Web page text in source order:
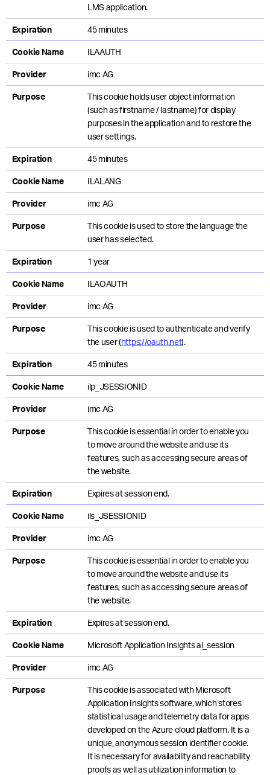
LMS application.
Expiration 45 minutes
Cookie Name ILAAUTH
Provider imc AG
Purpose
This cookie holds user object information
(such as firstname / lastname) for display
purposes in the application and to restore the
user settings.
Expiration 45 minutes
Cookie Name ILALANG
Provider imc AG
Purpose
This cookie is used to store the language the
user has selected.
Expiration 1 year
Cookie Name ILAOAUTH
Provider imc AG
Purpose
This cookie is used to authenticate and verify
the user (https://oauth.net).
Expiration 45 minutes
Cookie Name ilp_JSESSIONID
Provider imc AG
Purpose
This cookie is essential in order to enable you
to move around the website and use its
features, such as accessing secure areas of
the website.
Expiration Expires at session end.
Cookie Name ils_JSESSIONID
Provider imc AG
Purpose
This cookie is essential in order to enable you
to move around the website and use its
features, such as accessing secure areas of
the website.
Expiration Expires at session end.
Cookie Name Microsoft Application Insights ai_session
Provider imc AG
Purpose
This cookie is associated with Microsoft
Application Insights software, which stores
statistical usage and telemetry data for apps
developed on the Azure cloud platform. It is a
unique, anonymous session identifier cookie.
It is necessary for availability and reachability
proofs as well as utilization information to